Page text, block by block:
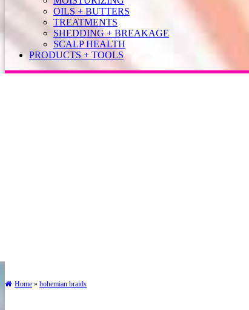
OILS + BUTTERS
TREATMENTS
SHEDDING + BREAKAGE
SCALP HEALTH
PRODUCTS + TOOLS
Home » bohemian braids